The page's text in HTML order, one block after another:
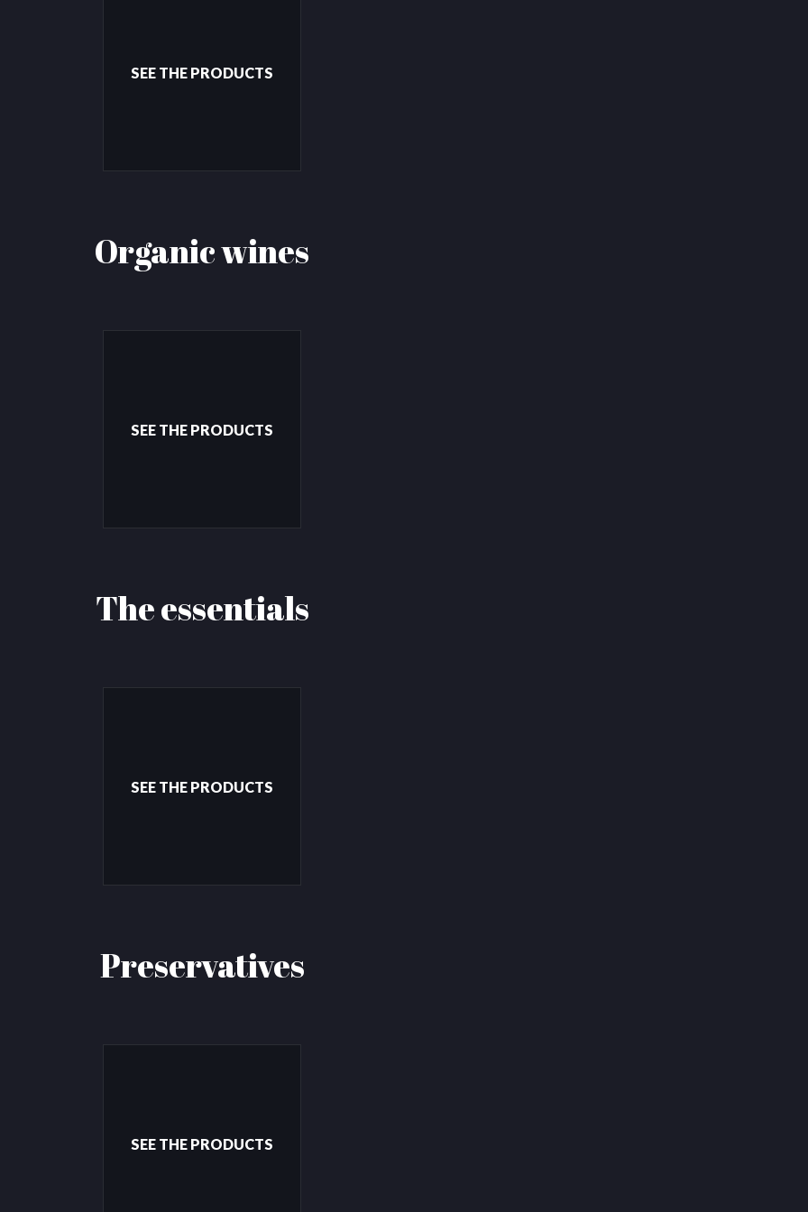
SEE THE PRODUCTS
Organic wines
SEE THE PRODUCTS
The essentials
SEE THE PRODUCTS
Preservatives
SEE THE PRODUCTS